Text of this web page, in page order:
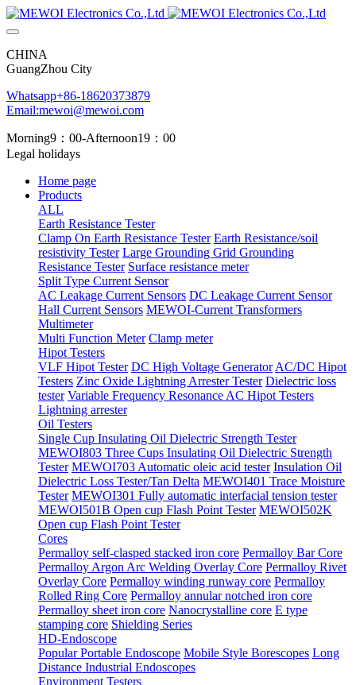
CHINA
GuangZhou City
Whatsapp+86-18620373879
Email:mewoi@mewoi.com
Morning9：00-Afternoon19：00
Legal holidays
Home page
Products
ALL
Earth Resistance Tester
Clamp On Earth Resistance Tester Earth Resistance/soil
resistivity Tester Large Grounding Grid Grounding
Resistance Tester Surface resistance meter
Split Type Current Sensor
AC Leakage Current Sensors DC Leakage Current Sensor
Hall Current Sensors MEWOI-Current Transformers
Multimeter
Multi Function Meter Clamp meter
Hipot Testers
VLF Hipot Tester DC High Voltage Generator AC/DC Hipot
Testers Zinc Oxide Lightning Arrester Tester Dielectric loss
tester Variable Frequency Resonance AC Hipot Testers
Lightning arrester
Oil Testers
Single Cup Insulating Oil Dielectric Strength Tester
MEWOI803 Three Cups Insulating Oil Dielectric Strength
Tester MEWOI703 Automatic oleic acid tester Insulation Oil
Dielectric Loss Tester/Tan Delta MEWOI401 Trace Moisture
Tester MEWOI301 Fully automatic interfacial tension tester
MEWOI501B Open cup Flash Point Tester MEWOI502K
Open cup Flash Point Tester
Cores
Permalloy self-clasped stacked iron core Permalloy Bar Core
Permalloy Argon Arc Welding Overlay Core Permalloy Rivet
Overlay Core Permalloy winding runway core Permalloy
Rolled Ring Core Permalloy annular notched iron core
Permalloy sheet iron core Nanocrystalline core E type
stamping core Shielding Series
HD-Endoscope
Popular Portable Endoscope Mobile Style Borescopes Long
Distance Industrial Endoscopes
Environment Testers